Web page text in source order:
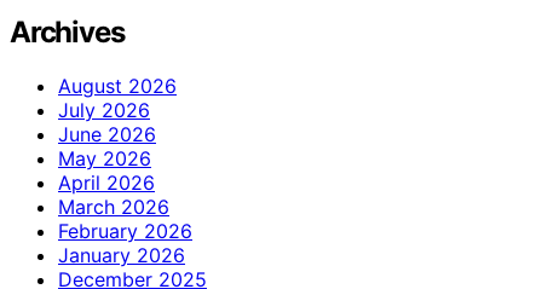
Archives
August 2026
July 2026
June 2026
May 2026
April 2026
March 2026
February 2026
January 2026
December 2025